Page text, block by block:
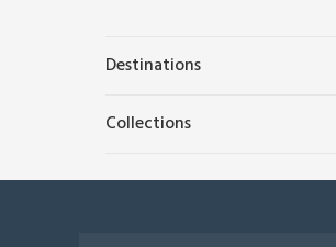
Destinations
Collections